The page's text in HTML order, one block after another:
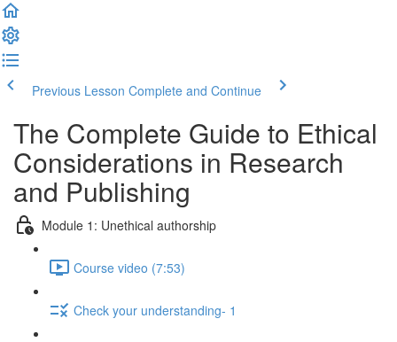
Previous Lesson Complete and Continue
The Complete Guide to Ethical
Considerations in Research
and Publishing
Module 1: Unethical authorship
Course video (7:53)
Check your understanding- 1